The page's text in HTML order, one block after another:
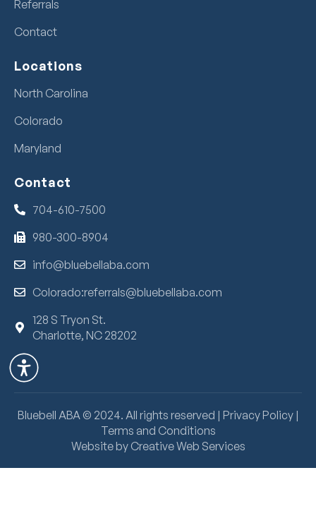
Referrals
Contact
Locations
North Carolina
Colorado
Maryland
Contact
704-610-7500
980-300-8904
info@bluebellaba.com
Colorado:referrals@bluebellaba.com
128 S Tryon St.
Charlotte, NC 28202
Bluebell ABA © 2024. All rights reserved | Privacy Policy|
Terms and Conditions
Website by Creative Web Services